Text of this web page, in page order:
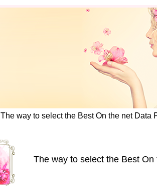
The way to select the Best On the net Data
The way to select the Best